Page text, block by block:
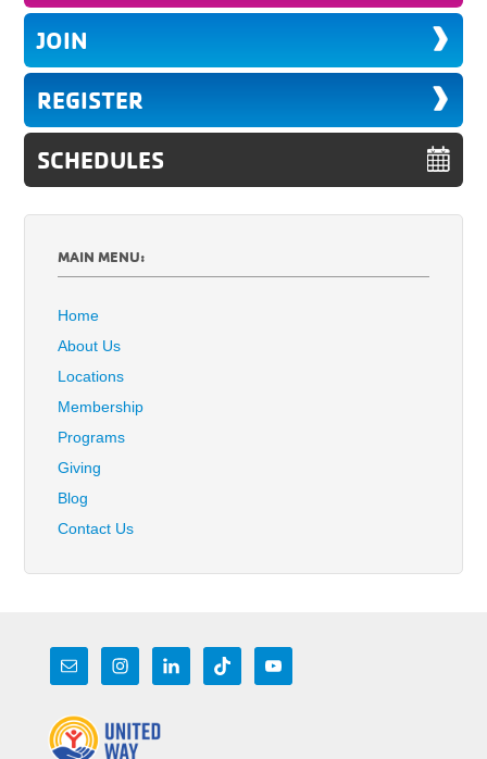
JOIN
REGISTER
SCHEDULES
MAIN MENU:
Home
About Us
Locations
Membership
Programs
Giving
Blog
Contact Us